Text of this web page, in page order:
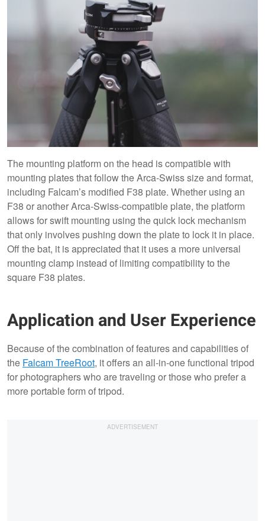
The mounting platform on the head is compatible with
mounting plates that follow the Arca-Swiss size and format,
including Falcam’s modified F38 plate. Whether using an
F38 or another Arca-Swiss-compatible plate, the platform
allows for swift mounting using the quick lock mechanism
that only involves pushing down the plate to lock it in place.
Off the bat, it is appreciated that it uses a more universal
mounting clamp instead of limiting compatibility to the
square F38 plates.
Application and User Experience
Because of the combination of features and capabilities of
the Falcam TreeRoot, it offers an all-in-one functional tripod
for photographers who are traveling or those who prefer a
more portable form of tripod.